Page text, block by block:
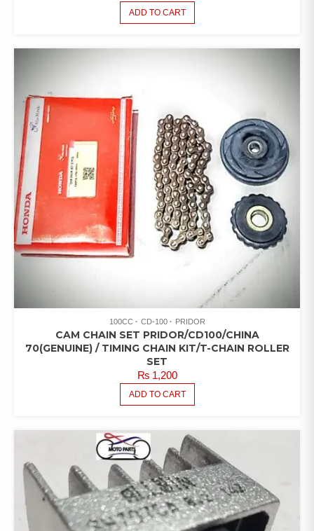
ADD TO CART
100CC CD-100 PRIDOR
CAM CHAIN SET PRIDOR/CD100/CHINA
70(GENUINE) / TIMING CHAIN KIT/T-CHAIN ROLLER
SET
₨1,200
ADD TO CART